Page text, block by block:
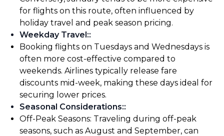
for flights on this route, often influenced by
holiday travel and peak season pricing.
Weekday Travel::
Booking flights on Tuesdays and Wednesdays is
often more cost-effective compared to
weekends. Airlines typically release fare
discounts mid-week, making these days ideal for
securing lower prices.
Seasonal Considerations::
Off-Peak Seasons: Traveling during off-peak
seasons, such as August and September, can